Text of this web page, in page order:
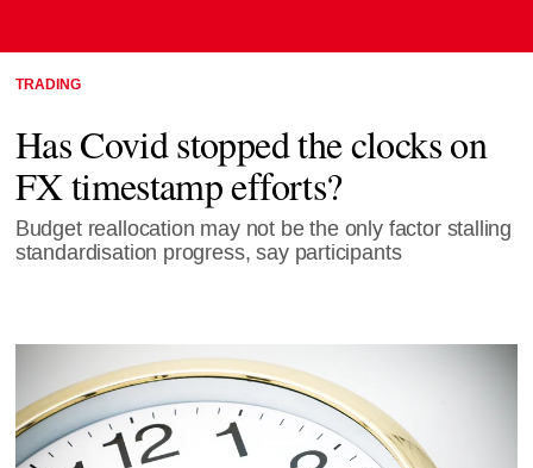
TRADING
Has Covid stopped the clocks on
FX timestamp efforts?
Budget reallocation may not be the only factor stalling
standardisation progress, say participants